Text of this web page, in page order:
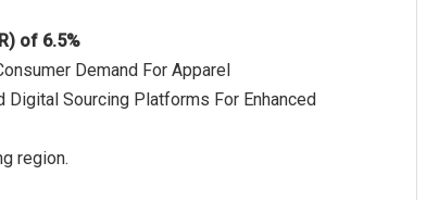
of 6.5%
Demand For Apparel
Digital Sourcing Platforms For Enhanced
region.